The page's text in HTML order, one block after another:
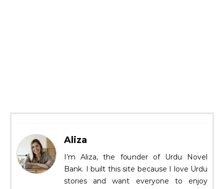
Aliza
I’m Aliza, the founder of Urdu Novel
Bank. I built this site because I love Urdu
stories and want everyone to enjoy